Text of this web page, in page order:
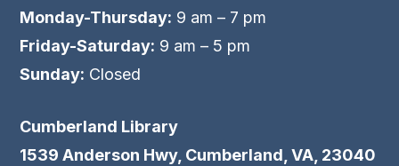
Monday-Thursday: 9 am – 7 pm
Friday-Saturday: 9 am – 5 pm
Sunday: Closed
Cumberland Library
1539 Anderson Hwy, Cumberland, VA, 23040